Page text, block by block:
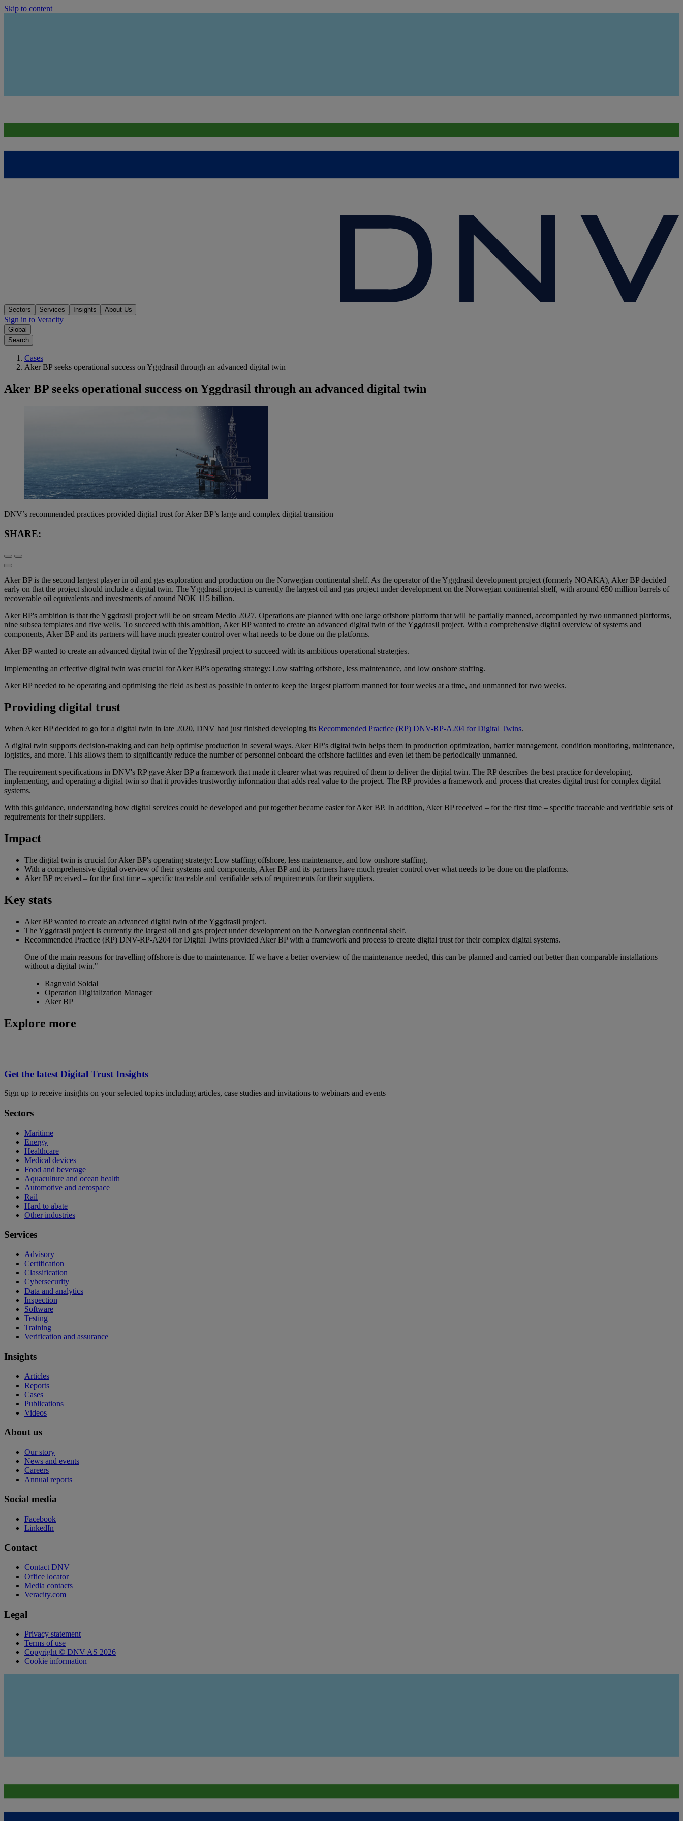
Skip to content
Sectors Services Insights About Us
Sign in to Veracity
Global
Search
Cases
Aker BP seeks operational success on Yggdrasil through an advanced digital twin
Aker BP seeks operational success on Yggdrasil through an advanced digital twin
DNV’s recommended practices provided digital trust for Aker BP’s large and complex digital transition
SHARE:
Aker BP is the second largest player in oil and gas exploration and production on the Norwegian continental shelf. As the operator of the Yggdrasil development project (formerly NOAKA), Aker BP decided
early on that the project should include a digital twin. The Yggdrasil project is currently the largest oil and gas project under development on the Norwegian continental shelf, with around 650 million barrels of
recoverable oil equivalents and investments of around NOK 115 billion.
Aker BP's ambition is that the Yggdrasil project will be on stream Medio 2027. Operations are planned with one large offshore platform that will be partially manned, accompanied by two unmanned platforms,
nine subsea templates and five wells. To succeed with this ambition, Aker BP wanted to create an advanced digital twin of the Yggdrasil project. With a comprehensive digital overview of systems and
components, Aker BP and its partners will have much greater control over what needs to be done on the platforms.
Aker BP wanted to create an advanced digital twin of the Yggdrasil project to succeed with its ambitious operational strategies.
Implementing an effective digital twin was crucial for Aker BP's operating strategy: Low staffing offshore, less maintenance, and low onshore staffing.
Aker BP needed to be operating and optimising the field as best as possible in order to keep the largest platform manned for four weeks at a time, and unmanned for two weeks.
Providing digital trust
When Aker BP decided to go for a digital twin in late 2020, DNV had just finished developing its Recommended Practice (RP) DNV-RP-A204 for Digital Twins.
A digital twin supports decision-making and can help optimise production in several ways. Aker BP’s digital twin helps them in production optimization, barrier management, condition monitoring, maintenance,
logistics, and more. This allows them to significantly reduce the number of personnel onboard the offshore facilities and even let them be periodically unmanned.
The requirement specifications in DNV's RP gave Aker BP a framework that made it clearer what was required of them to deliver the digital twin. The RP describes the best practice for developing,
implementing, and operating a digital twin so that it provides trustworthy information that adds real value to the project. The RP provides a framework and process that creates digital trust for complex digital
systems.
With this guidance, understanding how digital services could be developed and put together became easier for Aker BP. In addition, Aker BP received – for the first time – specific traceable and verifiable sets of
requirements for their suppliers.
Impact
The digital twin is crucial for Aker BP's operating strategy: Low staffing offshore, less maintenance, and low onshore staffing.
With a comprehensive digital overview of their systems and components, Aker BP and its partners have much greater control over what needs to be done on the platforms.
Aker BP received – for the first time – specific traceable and verifiable sets of requirements for their suppliers.
Key stats
Aker BP wanted to create an advanced digital twin of the Yggdrasil project.
The Yggdrasil project is currently the largest oil and gas project under development on the Norwegian continental shelf.
Recommended Practice (RP) DNV-RP-A204 for Digital Twins provided Aker BP with a framework and process to create digital trust for their complex digital systems.
One of the main reasons for travelling offshore is due to maintenance. If we have a better overview of the maintenance needed, this can be planned and carried out better than comparable installations
without a digital twin."
Ragnvald Soldal
Operation Digitalization Manager
Aker BP
Explore more
Get the latest Digital Trust Insights
Sign up to receive insights on your selected topics including articles, case studies and invitations to webinars and events
Sectors
Maritime
Energy
Healthcare
Medical devices
Food and beverage
Aquaculture and ocean health
Automotive and aerospace
Rail
Hard to abate
Other industries
Services
Advisory
Certification
Classification
Cybersecurity
Data and analytics
Inspection
Software
Testing
Training
Verification and assurance
Insights
Articles
Reports
Cases
Publications
Videos
About us
Our story
News and events
Careers
Annual reports
Social media
Facebook
LinkedIn
Contact
Contact DNV
Office locator
Media contacts
Veracity.com
Legal
Privacy statement
Terms of use
Copyright © DNV AS 2026
Cookie information